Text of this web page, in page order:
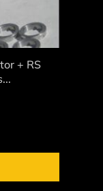
+ RS